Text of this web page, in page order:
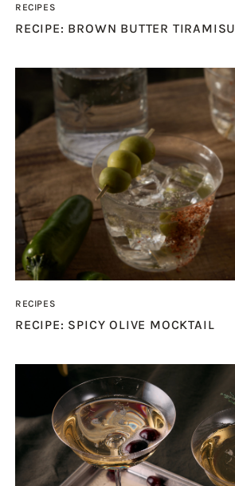
RECIPES
RECIPE: BROWN BUTTER TIRAMISU
RECIPES
RECIPE: SPICY OLIVE MOCKTAIL